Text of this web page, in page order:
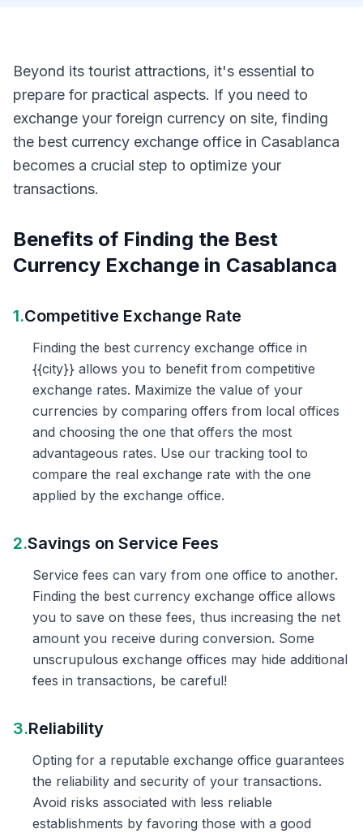
Beyond its tourist attractions, it's essential to
prepare for practical aspects. If you need to
exchange your foreign currency on site, finding
the best currency exchange office in Casablanca
becomes a crucial step to optimize your
transactions.
Benefits of Finding the Best
Currency Exchange in Casablanca
1.Competitive Exchange Rate
Finding the best currency exchange office in
{{city}} allows you to benefit from competitive
exchange rates. Maximize the value of your
currencies by comparing offers from local offices
and choosing the one that offers the most
advantageous rates. Use our tracking tool to
compare the real exchange rate with the one
applied by the exchange office.
2.Savings on Service Fees
Service fees can vary from one office to another.
Finding the best currency exchange office allows
you to save on these fees, thus increasing the net
amount you receive during conversion. Some
unscrupulous exchange offices may hide additional
fees in transactions, be careful!
3.Reliability
Opting for a reputable exchange office guarantees
the reliability and security of your transactions.
Avoid risks associated with less reliable
establishments by favoring those with a good